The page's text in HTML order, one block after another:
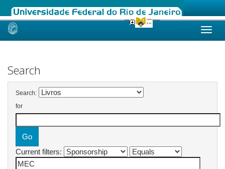
Skip
Search
Search:
for
Current filters: